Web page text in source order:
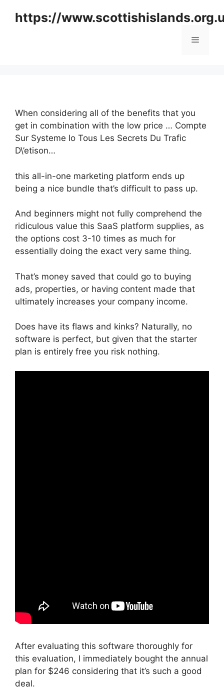
https://
Menu
When considering all of the benefits that you
get in combination with the low price … Compte
Sur Systeme Io Tous Les Secrets Du Trafic
D\’etison…
this all-in-one marketing platform ends up
being a nice bundle that’s difficult to pass up.
And beginners might not fully comprehend the
ridiculous value this SaaS platform supplies, as
the options cost 3-10 times as much for
essentially doing the exact very same thing.
That’s money saved that could go to buying
ads, properties, or having content made that
ultimately increases your company income.
Does have its flaws and kinks? Naturally, no
software is perfect, but given that the starter
plan is entirely free you risk nothing.
After evaluating this software thoroughly for
this evaluation, I immediately bought the annual
plan for $246 considering that it’s such a good
deal.